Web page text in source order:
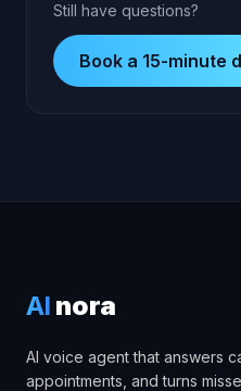
Still have questions?
Book a 15-minute
AI nora
AI voice agent that answers
appointments, and turns